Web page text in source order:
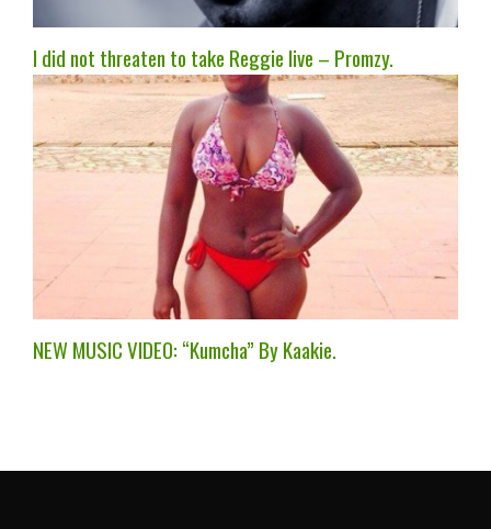
I did not threaten to take Reggie live – Promzy.
NEW MUSIC VIDEO: “Kumcha” By Kaakie.